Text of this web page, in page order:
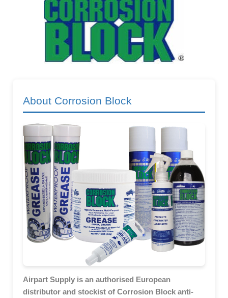
About Corrosion Block
Airpart Supply is an authorised European
distributor and stockist of Corrosion Block anti-